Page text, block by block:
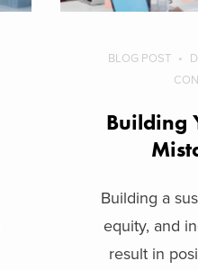
BLOG POST
Building
Building a
equity, and
result in